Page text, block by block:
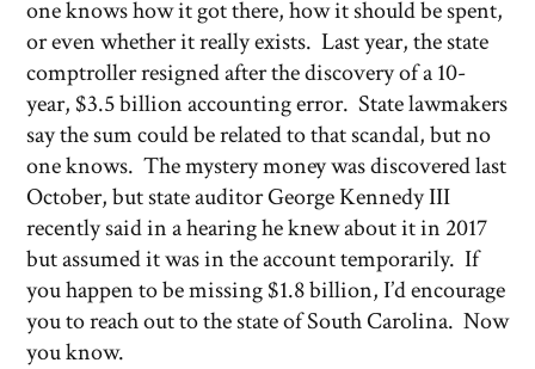
one knows how it got there, how it should be spent,
or even whether it really exists. Last year, the state
comptroller resigned after the discovery of a 10-
year, $3.5 billion accounting error. State lawmakers
say the sum could be related to that scandal, but no
one knows. The mystery money was discovered last
October, but state auditor George Kennedy III
recently said in a hearing he knew about it in 2017
but assumed it was in the account temporarily. If
you happen to be missing $1.8 billion, I’d encourage
you to reach out to the state of South Carolina. Now
you know.